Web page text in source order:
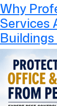
Why
Services